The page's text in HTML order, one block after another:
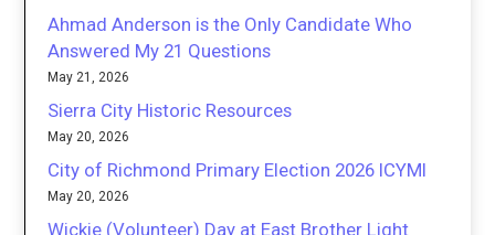
Ahmad Anderson is the Only Candidate Who
Answered My 21 Questions
May 21, 2026
Sierra City Historic Resources
May 20, 2026
City of Richmond Primary Election 2026 ICYMI
May 20, 2026
Wickie (Volunteer) Day at East Brother Light